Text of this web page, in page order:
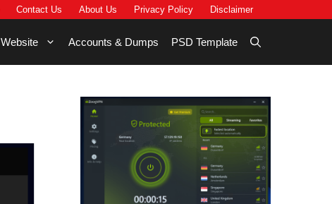
Contact Us About Us Privacy Policy Disclaimer
Website Accounts & Dumps PSD Template